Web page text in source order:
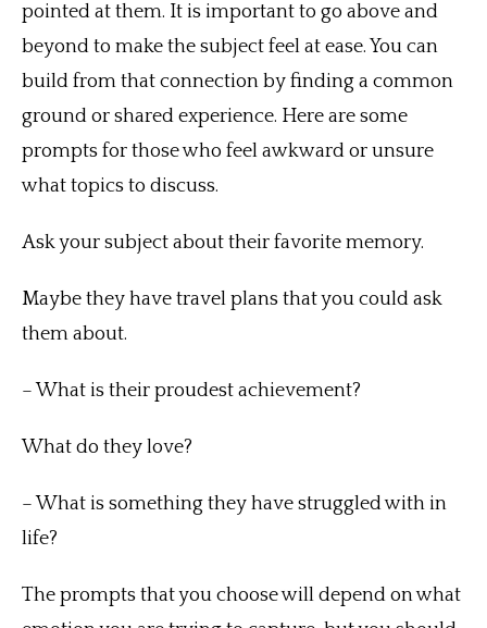
pointed at them. It is important to go above and
beyond to make the subject feel at ease. You can
build from that connection by finding a common
ground or shared experience. Here are some
prompts for those who feel awkward or unsure
what topics to discuss.
Ask your subject about their favorite memory.
Maybe they have travel plans that you could ask
them about.
– What is their proudest achievement?
What do they love?
– What is something they have struggled with in
life?
The prompts that you choose will depend on what